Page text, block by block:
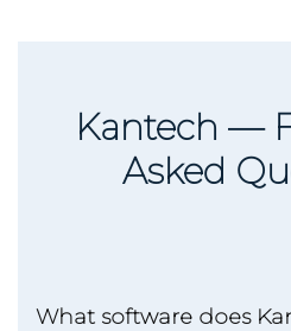
Kantech —
Asked
What software does